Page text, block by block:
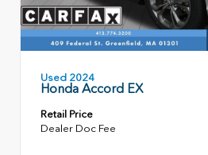
Used 2024
Honda Accord EX
Retail Price
Dealer Doc Fee